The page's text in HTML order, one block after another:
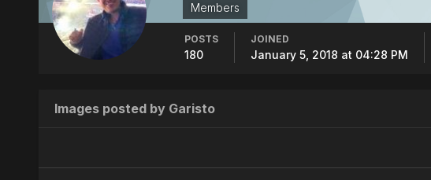
Members
POSTS
180
JOINED
January 5, 2018 at 04:28 PM
Images posted by Garisto